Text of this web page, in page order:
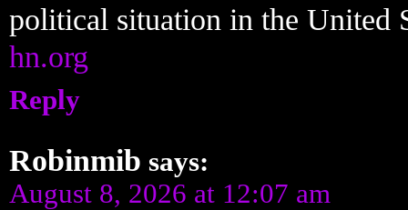
political situation in the United
hn.org
Reply
Robinmib says:
August 8, 2026 at 12:07 am